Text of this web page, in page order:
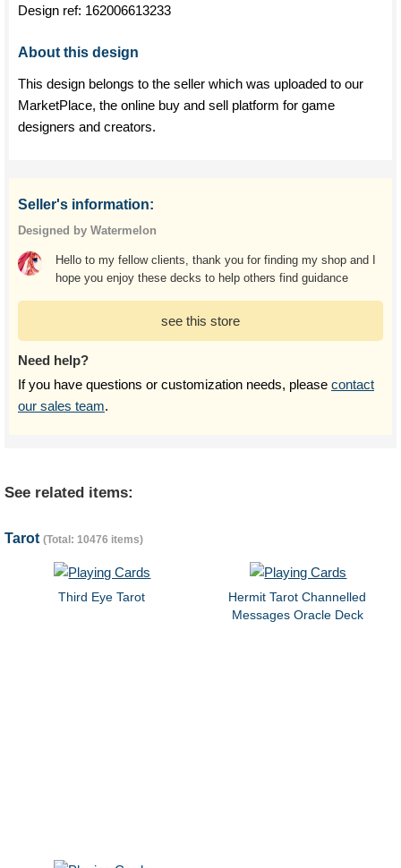
Design ref: 162006613233
About this design
This design belongs to the seller which was uploaded to our
MarketPlace, the online buy and sell platform for game
designers and creators.
Seller's information:
Designed by Watermelon
Hello to my fellow clients, thank you for finding my shop and I
hope you enjoy these decks to help others find guidance
see this store
Need help?
If you have questions or customization needs, please contact
our sales team.
See related items:
Tarot (Total: 10476 items)
Third Eye Tarot
Hermit Tarot Channelled
Messages Oracle Deck